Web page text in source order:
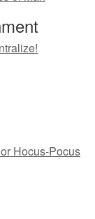
Hocus-Pocus